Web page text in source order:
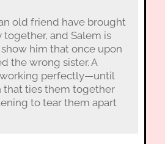
old friend have brought
together, and Salem is
him that once upon
the wrong sister. A
perfectly—until
that ties them together
to tear them apart